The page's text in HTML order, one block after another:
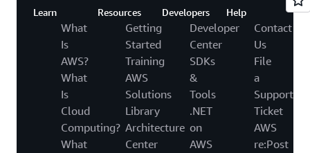
Learn
What
Is
AWS?
What
Is
Cloud
Computing?
What
Resources
Getting
Started
Training
AWS
Solutions
Library
Architecture
Center
Developers
Developer
Center
SDKs
&
Tools
.NET
on
AWS
Help
Contact
Us
File
a
Support
Ticket
AWS
re:Post